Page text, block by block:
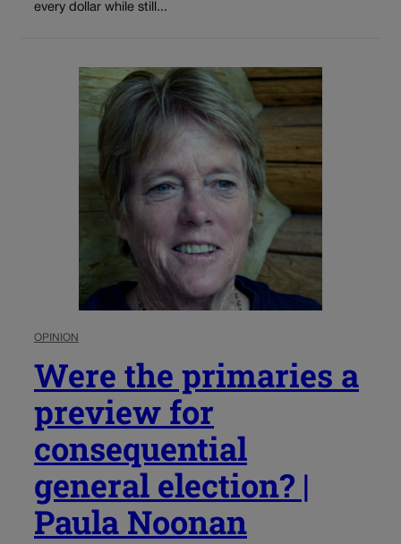
every dollar while still...
OPINION
Were the primaries a
preview for
consequential
general election? |
Paula Noonan